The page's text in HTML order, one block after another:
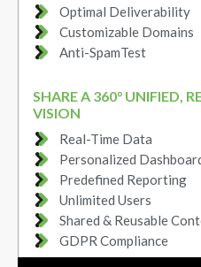
Optimal Deliverability
Customizable Domains
Anti-SpamTest
SHARE A 360° UNIFIED,
VISION
Real-Time Data
Personalized
Predefined Reporting
Unlimited Users
Shared & Reusable
GDPR Compliance